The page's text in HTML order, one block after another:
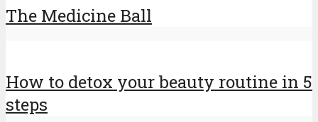
The Medicine Ball
How to detox your beauty routine in 5
steps